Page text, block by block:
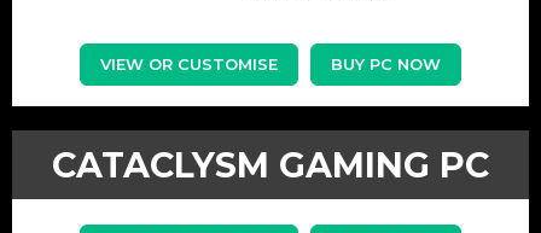
VIEW OR CUSTOMISE BUY PC NOW
CATACLYSM GAMING PC